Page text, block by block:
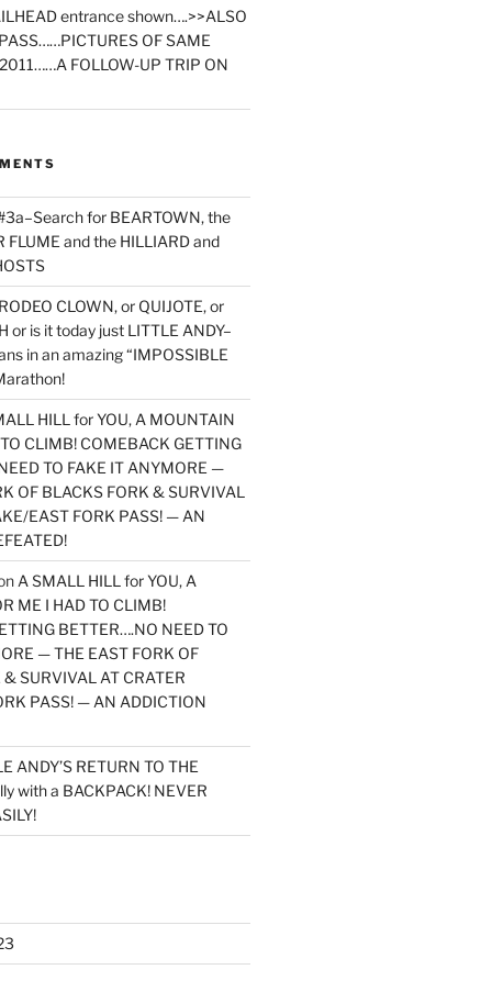
entrance shown….>>ALSO
OF SAME
FOLLOW-UP TRIP ON
for BEARTOWN, the
FLUME and the HILLIARD and
CLOWN, or QUIJOTE, or
or is it today just LITTLE ANDY–
in an amazing “IMPOSSIBLE
HILL for YOU, A MOUNTAIN
CLIMB! COMEBACK GETTING
TO FAKE IT ANYMORE —
OF BLACKS FORK & SURVIVAL
EAST FORK PASS! — AN
A SMALL HILL for YOU, A
ME I HAD TO CLIMB!
BETTER….NO NEED TO
— THE EAST FORK OF
SURVIVAL AT CRATER
PASS! — AN ADDICTION
ANDY’S RETURN TO THE
with a BACKPACK! NEVER